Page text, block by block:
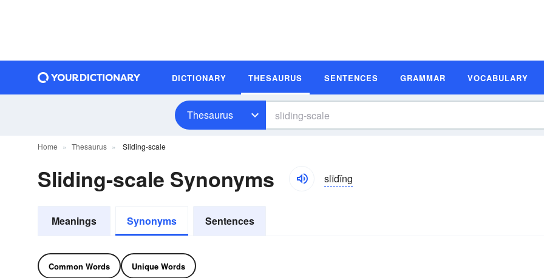
DICTIONARY THESAURUS SENTENCES GRAMMAR VOCABULARY
Thesaurus
Home Thesaurus Sliding-scale
Sliding-scale Synonyms slīdĭng
Meanings Synonyms Sentences
Common Words Unique Words